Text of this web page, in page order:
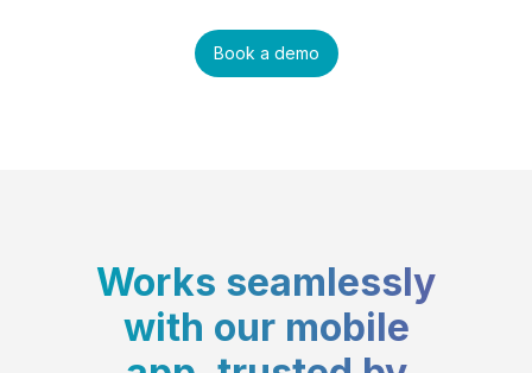
Book a demo
Works seamlessly
with our mobile